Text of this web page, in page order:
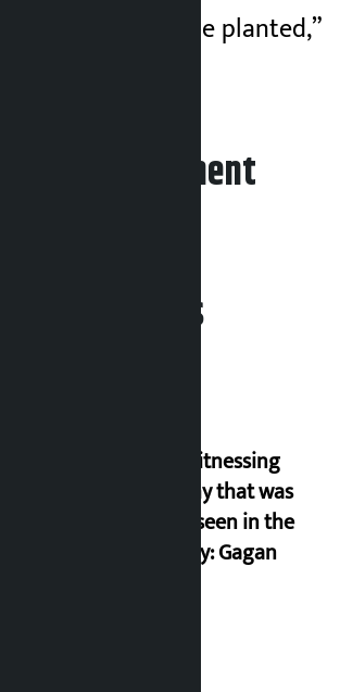
saplings must be planted,”
your comment
Related News
I am witnessing
anarchy that was
never seen in the
country: Gagan